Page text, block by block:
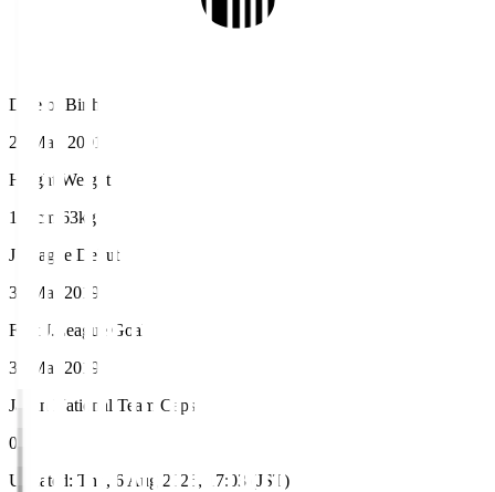
Date of Birth
20 May 2001
Height/Weight
167cm/63kg
J.League Debut
31 Mar 2019
First J.League Goal
31 Mar 2019
Japan National Team Caps
0
Updated: Thu, 6 Aug 2026, 17:03 (JST)